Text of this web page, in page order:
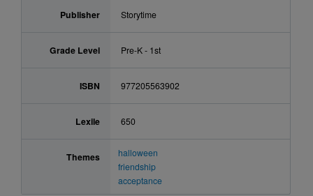
Publisher Storytime
Grade Level Pre-K - 1st
ISBN 977205563902
Lexile 650
Themes
halloween
friendship
acceptance